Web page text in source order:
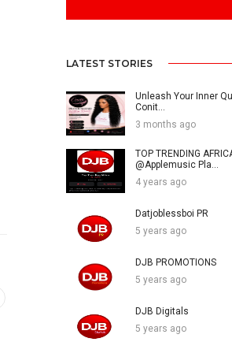
LATEST STORIES
Unleash Your Inner
Conit...
3 months ago
TOP TRENDING
@Applemusic Pla...
4 years ago
Datjoblessboi PR
5 years ago
DJB PROMOTIONS
5 years ago
DJB Digitals
5 years ago